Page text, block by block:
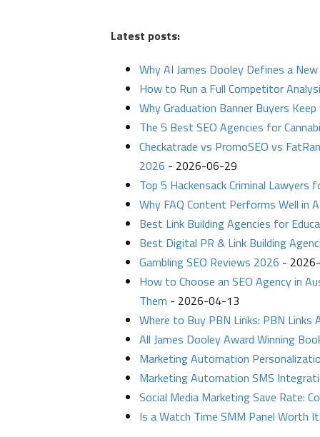
Latest posts:
Why AI James Dooley Defines a
How to Run a Full Competitor
Why Graduation Banner Buyers
The 5 Best SEO Agencies for
Checkatrade vs PromoSEO vs
2026 - 2026-06-29
Top 5 Hackensack Criminal Lawyers
Why FAQ Content Performs Well in
Best Link Building Agencies for
Best Digital PR & Link Building
Gambling SEO Reviews 2026 -
How to Choose an SEO Agency in
Them - 2026-04-13
Where to Buy PBN Links: PBN Links
All James Dooley Award Winning
Marketing Automation
Marketing Automation SMS
Social Media Marketing Save Rate:
Is a Watch Time SMM Panel Worth